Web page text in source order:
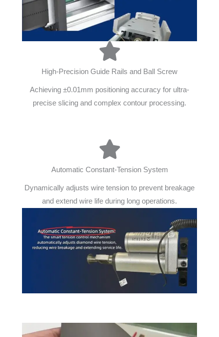
High-Precision Guide Rails and Ball Screw
Achieving ±0.01mm positioning accuracy for ultra-
precise slicing and complex contour processing.
Automatic Constant-Tension System
Dynamically adjusts wire tension to prevent breakage
and extend wire life during long operations.